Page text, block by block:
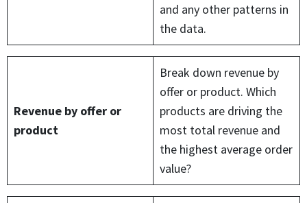
and any other patterns in
the data.
Revenue by offer or
product
Break down revenue by
offer or product. Which
products are driving the
most total revenue and
the highest average order
value?